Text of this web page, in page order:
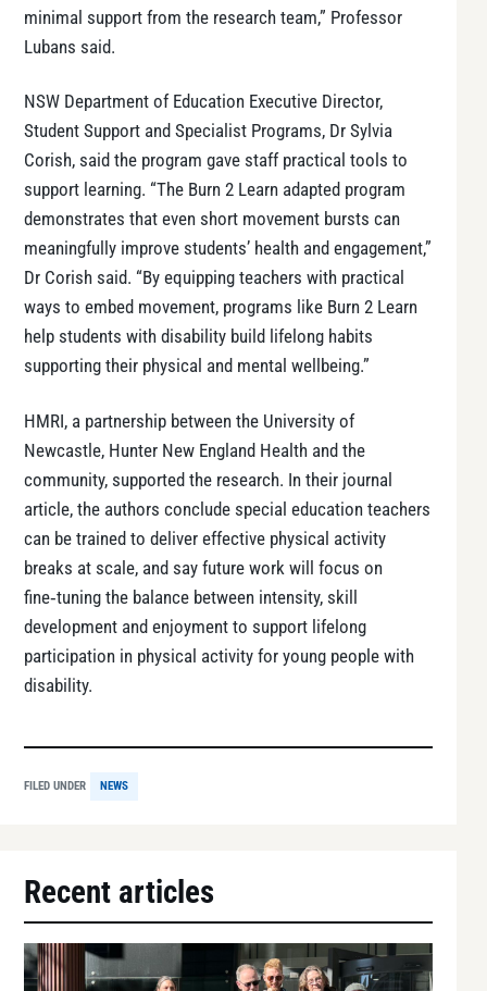
minimal support from the research team,” Professor
Lubans said.
NSW Department of Education Executive Director,
Student Support and Specialist Programs, Dr Sylvia
Corish, said the program gave staff practical tools to
support learning. “The Burn 2 Learn adapted program
demonstrates that even short movement bursts can
meaningfully improve students’ health and engagement,”
Dr Corish said. “By equipping teachers with practical
ways to embed movement, programs like Burn 2 Learn
help students with disability build lifelong habits
supporting their physical and mental wellbeing.”
HMRI, a partnership between the University of
Newcastle, Hunter New England Health and the
community, supported the research. In their journal
article, the authors conclude special education teachers
can be trained to deliver effective physical activity
breaks at scale, and say future work will focus on
fine‑tuning the balance between intensity, skill
development and enjoyment to support lifelong
participation in physical activity for young people with
disability.
FILED UNDER NEWS
Recent articles